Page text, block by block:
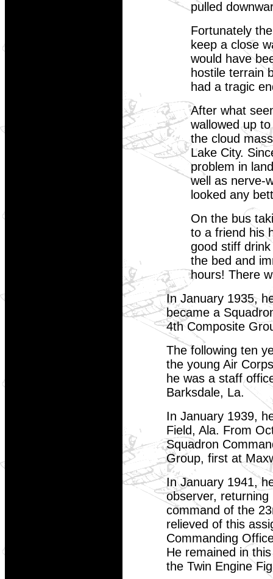
pulled
Fortunately
keep a close
would have
hostile terrain
had a tragic
After what
wallowed up
the cloud
Lake City.
problem in
well as nerve-
looked any
On the bus
to a friend his
good stiff
the bed and
hours! There
In January 1935,
became a
4th Composite
The following ten
the young Air
he was a staff
Barksdale, La.
In January 1939,
Field, Ala. From
Squadron
Group, first at
In January 1941,
observer,
command of the
relieved of this
Commanding
He remained in
the Twin Engine